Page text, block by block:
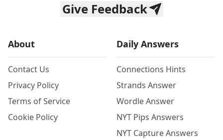
Give Feedback
About
Contact Us
Privacy Policy
Terms of Service
Cookie Policy
Daily Answers
Connections Hints
Strands Answer
Wordle Answer
NYT Pips Answers
NYT Capture Answers